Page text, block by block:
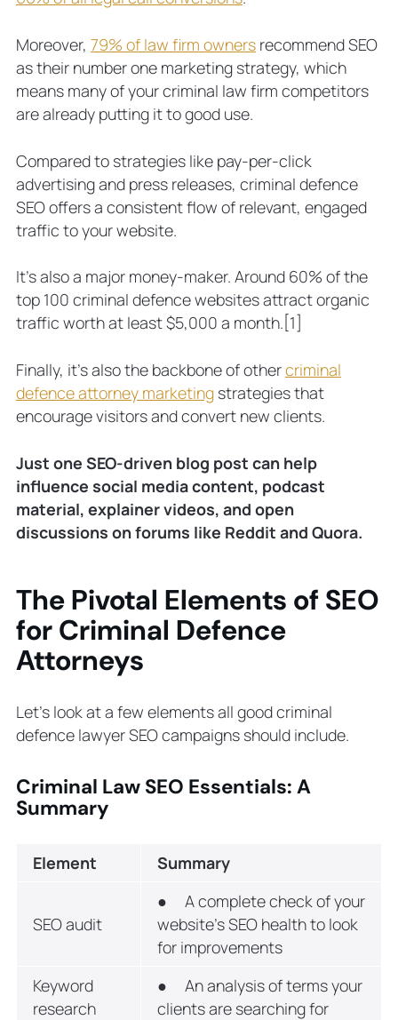
Moreover, 79% of law firm ownersrecommend SEO
as their number one marketing strategy, which
means many of your criminal law firm competitors
are already putting it to good use.
Compared to strategies like pay-per-click
advertising and press releases, criminal defence
SEO offers a consistent flow of relevant, engaged
traffic to your website.
It’s also a major money-maker. Around 60% of the
top 100 criminal defence websites attract organic
traffic worth at least $5,000 a month. [1]
Finally, it’s also the backbone of othercriminal
defence attorney marketingstrategies that
encourage visitors and convert new clients.
Just one SEO-driven blog post can help
influence social media content, podcast
material, explainer videos, and open
discussions on forums like Reddit and Quora.
The Pivotal Elements of SEO
for Criminal Defence
Attorneys
Let’s look at a few elements all good criminal
defence lawyer SEO campaigns should include.
Criminal Law SEO Essentials: A
Summary
Element Summary
SEO audit
● A complete check of your
website’s SEO health to look
for improvements
Keyword
research
● An analysis of terms your
clients are searching for